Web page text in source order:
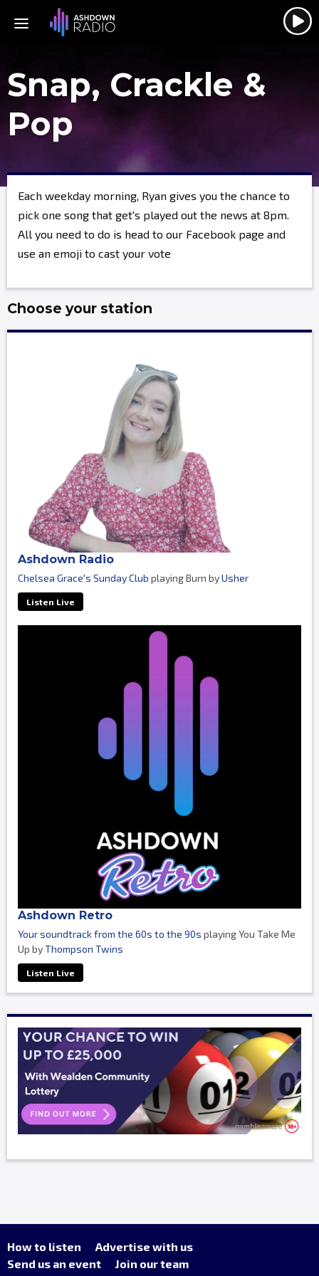
Snap, Crackle &
Pop
Each weekday morning, Ryan gives you the chance to
pick one song that get's played out the news at 8pm.
All you need to do is head to our Facebook page and
use an emoji to cast your vote
Choose your station
Ashdown Radio
Chelsea Grace's Sunday Club playing Burn byUsher
Listen Live
Ashdown Retro
Your soundtrack from the 60s to the 90s playing You Take Me
Up byThompson Twins
Listen Live
How to listen
Advertise with us
Send us an event
Join our team